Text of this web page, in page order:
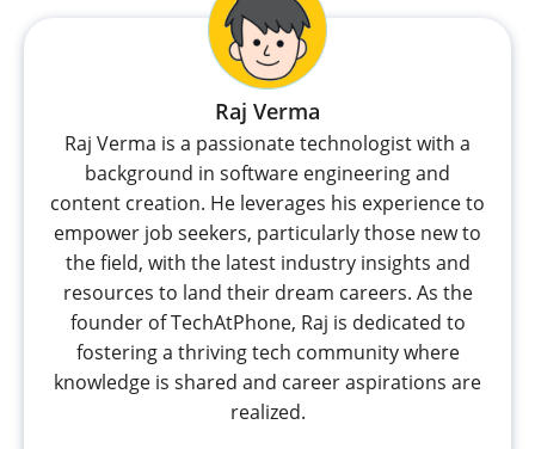
Raj Verma
Raj Verma is a passionate technologist with a
background in software engineering and
content creation. He leverages his experience to
empower job seekers, particularly those new to
the field, with the latest industry insights and
resources to land their dream careers. As the
founder of TechAtPhone, Raj is dedicated to
fostering a thriving tech community where
knowledge is shared and career aspirations are
realized.